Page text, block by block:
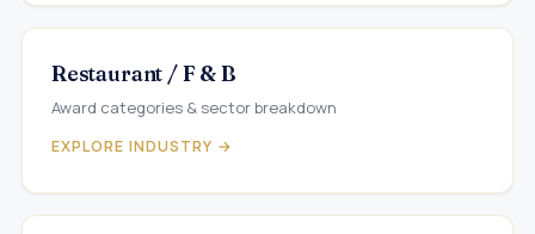
Restaurant / F & B
Award categories & sector breakdown
EXPLORE INDUSTRY →